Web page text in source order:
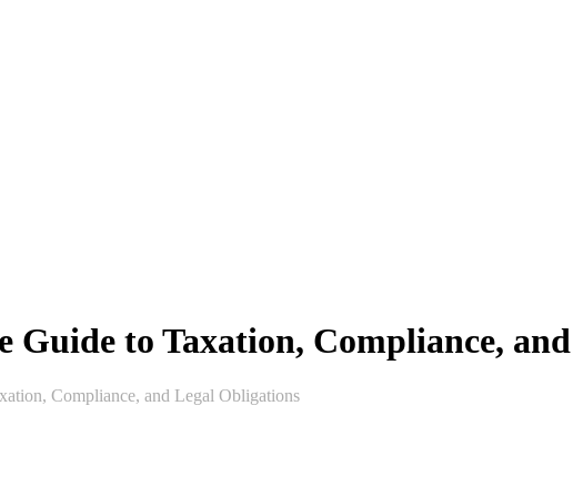
Guide to Taxation, Compliance,
Compliance, and Legal Obligations